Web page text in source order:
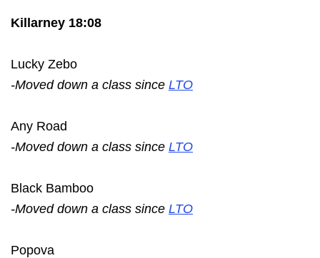
Killarney 18:08
Lucky Zebo
-Moved down a class since LTO
Any Road
-Moved down a class since LTO
Black Bamboo
-Moved down a class since LTO
Popova